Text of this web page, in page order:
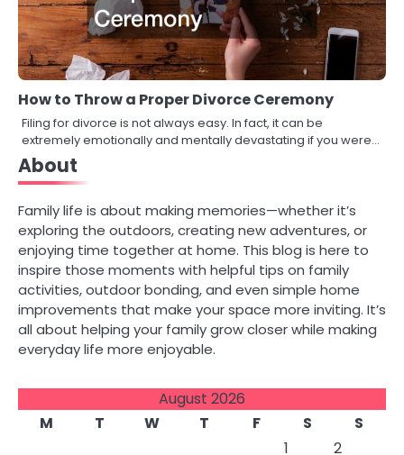
How to Throw a Proper Divorce Ceremony
Filing for divorce is not always easy. In fact, it can be
extremely emotionally and mentally devastating if you were…
About
Family life is about making memories—whether it’s
exploring the outdoors, creating new adventures, or
enjoying time together at home. This blog is here to
inspire those moments with helpful tips on family
activities, outdoor bonding, and even simple home
improvements that make your space more inviting. It’s
all about helping your family grow closer while making
everyday life more enjoyable.
August 2026
M
T W T F S
S
1
2